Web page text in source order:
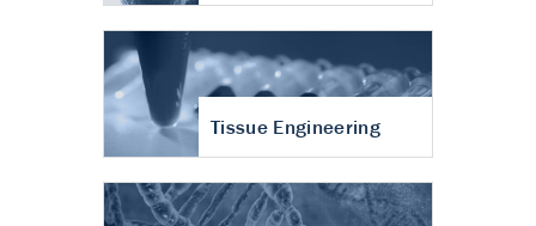
Tissue Engineering